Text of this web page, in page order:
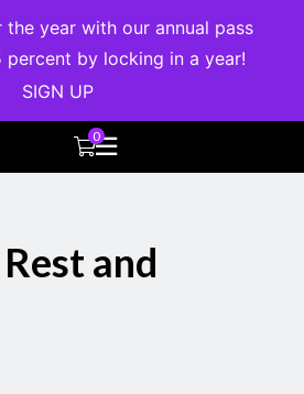
year with our annual pass
percent by locking in a year!
SIGN UP
0
Rest and